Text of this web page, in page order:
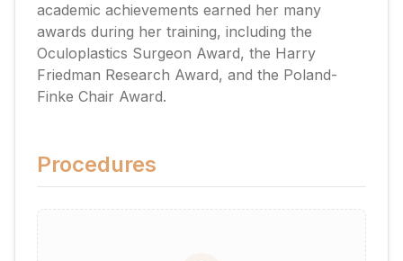
academic achievements earned her many
awards during her training, including the
Oculoplastics Surgeon Award, the Harry
Friedman Research Award, and the Poland-
Finke Chair Award.
Procedures